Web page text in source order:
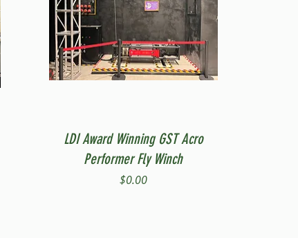
Quick View
LDI Award Winning GST Acro
Performer Fly Winch
Price
$0.00